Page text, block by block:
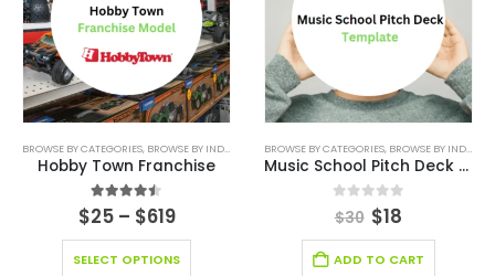
BROWSE BY CATEGORIES, BROWSE BY INDUSTRY BUSINESS PLAN,EDITABLE PITCH DECK ,
Hobby Town Franchise
4.44 out of 5
$25 – $619
SELECT OPTIONS
BROWSE BY CATEGORIES, BROWSE BY INDUSTRY
Music School Pitch Deck Template
0out of 5
$30 $18
ADD TO CART